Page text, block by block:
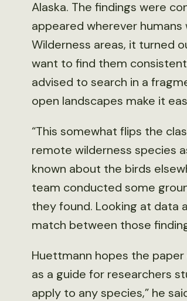
Alaska. The findings were
appeared wherever humans
Wilderness areas, it turned
want to find them
advised to search in a
open landscapes make it
“This somewhat flips the
remote wilderness species
known about the birds
team conducted some
they found. Looking at data
match between those
Huettmann hopes the
as a guide for researchers
apply to any species,” he